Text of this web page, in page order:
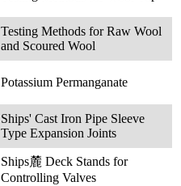
Testing Methods for Raw Wool
and Scoured Wool
Potassium Permanganate
Ships' Cast Iron Pipe Sleeve
Type Expansion Joints
Ships麓 Deck Stands for
Controlling Valves